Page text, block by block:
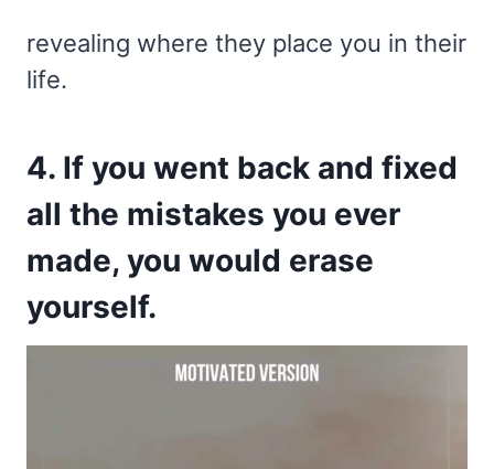
revealing where they place you in their
life.
4. If you went back and fixed
all the mistakes you ever
made, you would erase
yourself.